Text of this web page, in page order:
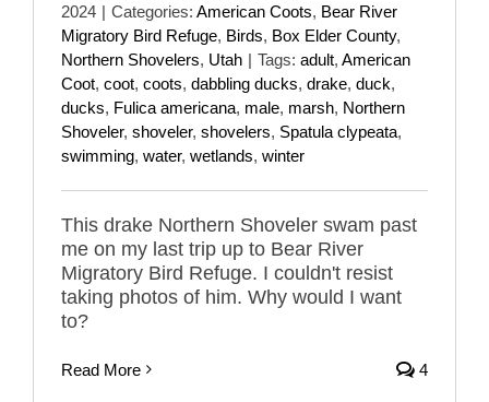
2024 | Categories: American Coots, Bear River
Migratory Bird Refuge, Birds, Box Elder County,
Northern Shovelers, Utah | Tags: adult, American
Coot, coot, coots, dabbling ducks, drake, duck,
ducks, Fulica americana, male, marsh, Northern
Shoveler, shoveler, shovelers, Spatula clypeata,
swimming, water, wetlands, winter
This drake Northern Shoveler swam past
me on my last trip up to Bear River
Migratory Bird Refuge. I couldn't resist
taking photos of him. Why would I want
to?
Read More 4